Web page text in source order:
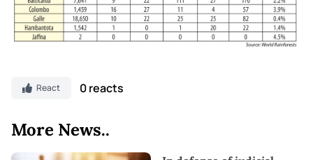
React 0 reacts
More News..